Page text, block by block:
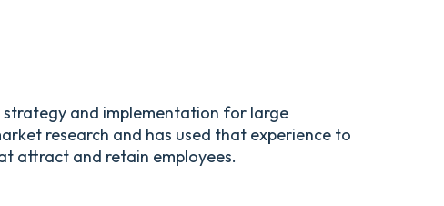
strategy and implementation for large
research and has used that experience to
attract and retain employees.